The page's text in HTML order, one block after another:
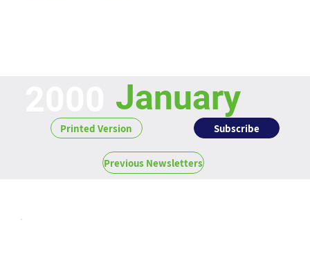
Articl
Previous Newsletters
Printed Version Subscribe
January